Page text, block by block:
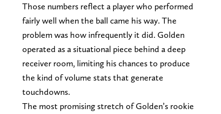
Those numbers reflect a player who performed
fairly well when the ball came his way. The
problem was how infrequently it did. Golden
operated as a situational piece behind a deep
receiver room, limiting his chances to produce
the kind of volume stats that generate
touchdowns.
The most promising stretch of Golden’s rookie